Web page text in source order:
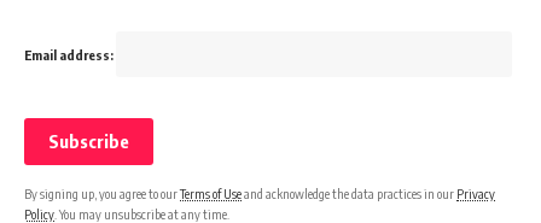
Email address:
By signing up, you agree to ourTerms of Useand acknowledge the data practices in our Privacy
Policy . You may unsubscribe at any time.